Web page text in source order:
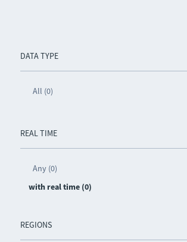
DATA TYPE
All (0)
REAL TIME
Any (0)
with real time (0)
REGIONS